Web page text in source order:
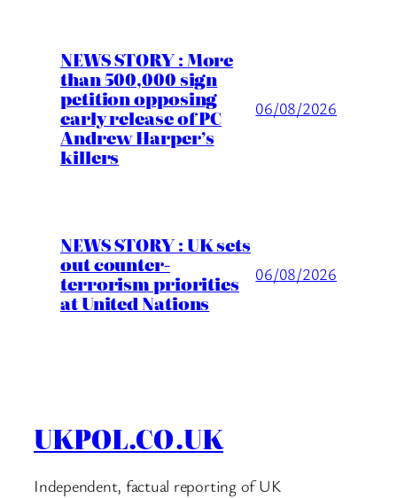
NEWS STORY : More
than 500,000 sign
petition opposing
early release of PC
Andrew Harper’s
killers
06/08/2026
NEWS STORY : UK sets
out counter-
terrorism priorities
at United Nations
06/08/2026
UKPOL.CO.UK
Independent, factual reporting of UK